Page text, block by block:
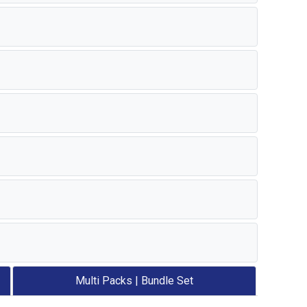
Multi Packs | Bundle Set